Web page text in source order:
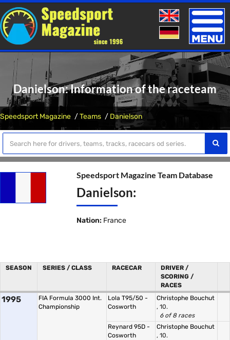
Toggle
Danielson: Information of the raceteam
Speedsport Magazine Teams Danielson
Speedsport Magazine Team Database
Danielson:
Nation: France
SEASON SERIES / CLASS RACECAR
DRIVER /
SCORING /
RACES
1995
FIA Formula 3000 Int.
Championship
Lola T95/50 -
Cosworth
Christophe Bouchut
, 10.
6 of 8 races
Reynard 95D -
Cosworth
Christophe Bouchut
, 10.